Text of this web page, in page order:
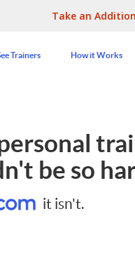
Take an
Trainers How it Works
be so
it isn't.